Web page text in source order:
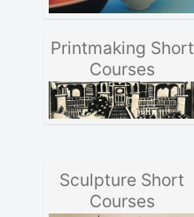
Printmaking Short
Courses
Sculpture Short
Courses